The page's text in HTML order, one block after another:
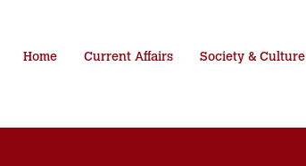
Home Current Affairs Society & Culture